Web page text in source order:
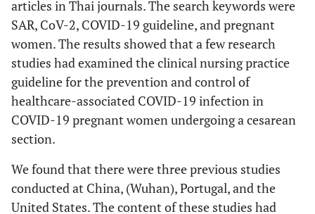
articles in Thai journals. The search keywords were
SAR, CoV-2, COVID-19 guideline, and pregnant
women. The results showed that a few research
studies had examined the clinical nursing practice
guideline for the prevention and control of
healthcare-associated COVID-19 infection in
COVID-19 pregnant women undergoing a cesarean
section.
We found that there were three previous studies
conducted at China, (Wuhan), Portugal, and the
United States. The content of these studies had